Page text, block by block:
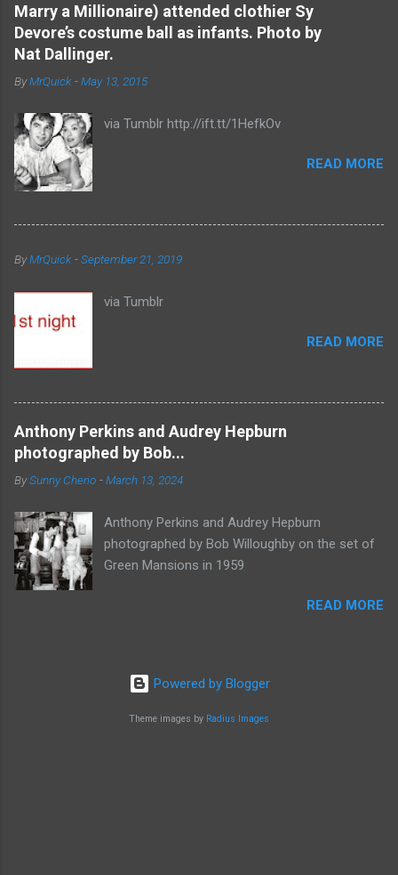
t
s
Marry a Millionaire) attended clothier Sy
Devore’s costume ball as infants. Photo by
Nat Dallinger.
ByMrQuick -May 13, 2015
via Tumblr http://ift.tt/1HefkOv
READ MORE
ByMrQuick -September 21, 2019
via Tumblr
READ MORE
Anthony Perkins and Audrey Hepburn
photographed by Bob...
BySunny Cherio -March 13, 2024
Anthony Perkins and Audrey Hepburn
photographed by Bob Willoughby on the set of
Green Mansions in 1959
READ MORE
Powered by Blogger
Theme images by Radius Images